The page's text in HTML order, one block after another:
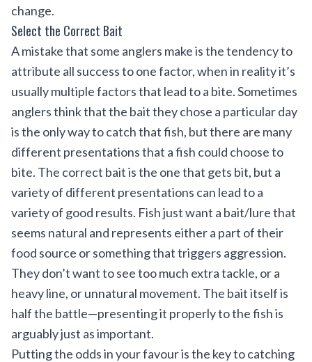
change.
Select the Correct Bait
A mistake that some anglers make is the tendency to
attribute all success to one factor, when in reality it’s
usually multiple factors that lead to a bite. Sometimes
anglers think that the bait they chose a particular day
is the only way to catch that fish, but there are many
different presentations that a fish could choose to
bite. The correct bait is the one that gets bit, but a
variety of different presentations can lead to a
variety of good results. Fish just want a bait/lure that
seems natural and represents either a part of their
food source or something that triggers aggression.
They don’t want to see too much extra tackle, or a
heavy line, or unnatural movement. The bait itself is
half the battle—presenting it properly to the fish is
arguably just as important.
Putting the odds in your favour is the key to catching